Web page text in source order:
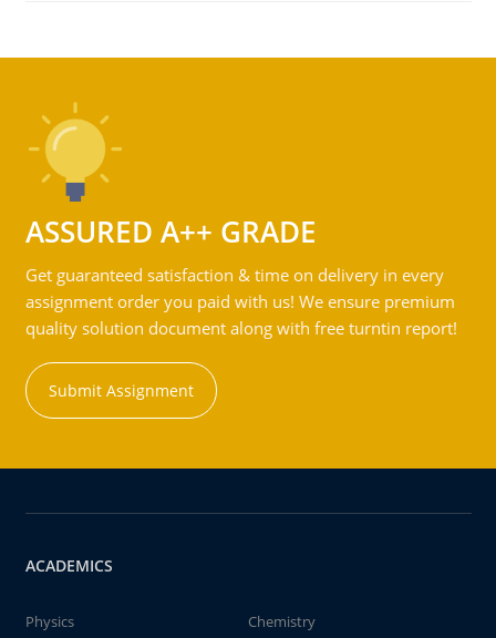
ASSURED A++ GRADE
Get guaranteed satisfaction & time on delivery in every
assignment order you paid with us! We ensure premium
quality solution document along with free turntin report!
Submit Assignment
ACADEMICS
Physics
Chemistry